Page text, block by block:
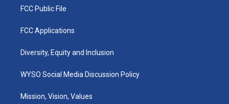
FCC Public File
FCC Applications
Diversity, Equity and Inclusion
WYSO Social Media Discussion Policy
Mission, Vision, Values